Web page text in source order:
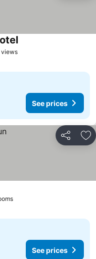
views
See prices
Share
See prices